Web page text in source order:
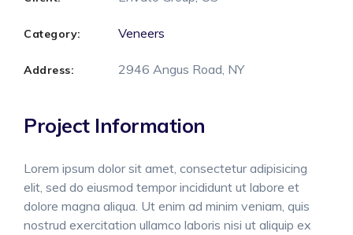
Category: Veneers
Address: 2946 Angus Road, NY
Project Information
Lorem ipsum dolor sit amet, consectetur adipisicing
elit, sed do eiusmod tempor incididunt ut labore et
dolore magna aliqua. Ut enim ad minim veniam, quis
nostrud exercitation ullamco laboris nisi ut aliquip ex